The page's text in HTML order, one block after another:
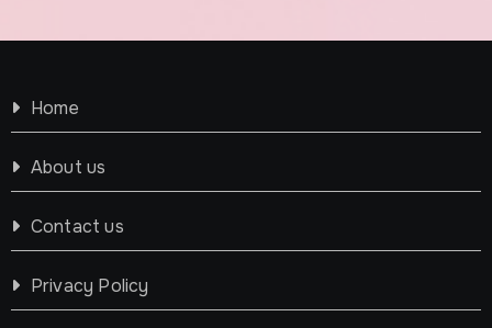
Home
About us
Contact us
Privacy Policy